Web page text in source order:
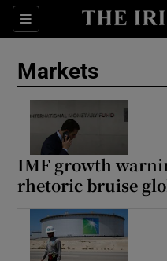
Sections
Markets
IMF growth
rhetoric bruise